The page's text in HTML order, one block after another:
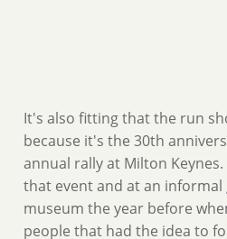
It's also fitting that the run
because it's the 30th
annual rally at Milton
that event and at an
museum the year before
people that had the idea to